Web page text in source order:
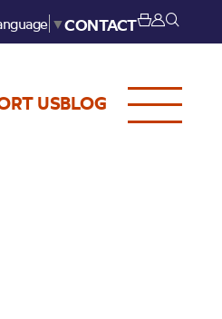
▼CONTACT
USBLOG